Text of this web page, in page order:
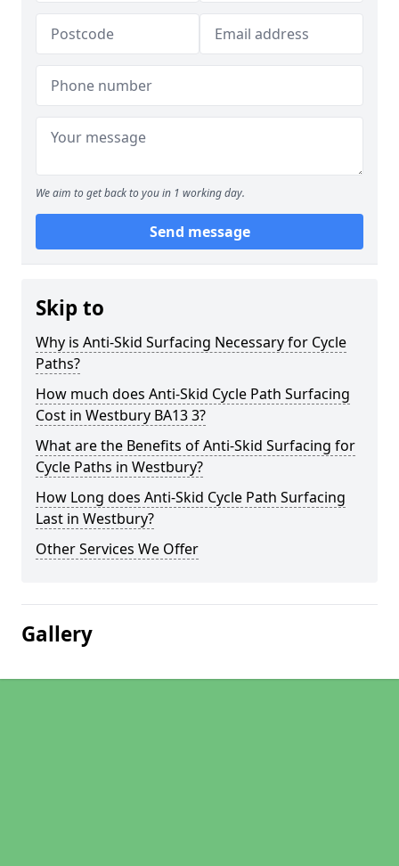
We aim to get back to you in 1 working day.
Send message
Skip to
Why is Anti-Skid Surfacing Necessary for Cycle
Paths?
How much does Anti-Skid Cycle Path Surfacing
Cost in Westbury BA13 3?
What are the Benefits of Anti-Skid Surfacing for
Cycle Paths in Westbury?
How Long does Anti-Skid Cycle Path Surfacing
Last in Westbury?
Other Services We Offer
Gallery